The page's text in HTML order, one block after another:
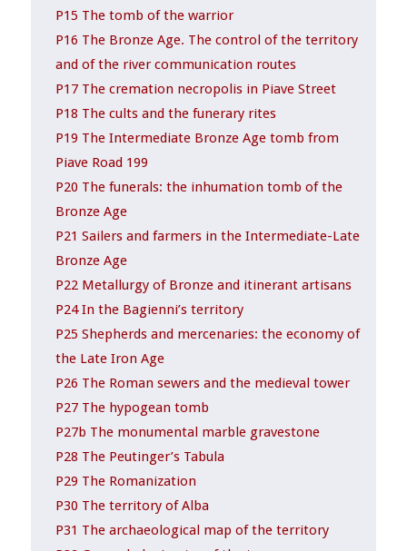
P15 The tomb of the warrior
P16 The Bronze Age. The control of the territory
and of the river communication routes
P17 The cremation necropolis in Piave Street
P18 The cults and the funerary rites
P19 The Intermediate Bronze Age tomb from
Piave Road 199
P20 The funerals: the inhumation tomb of the
Bronze Age
P21 Sailers and farmers in the Intermediate-Late
Bronze Age
P22 Metallurgy of Bronze and itinerant artisans
P24 In the Bagienni’s territory
P25 Shepherds and mercenaries: the economy of
the Late Iron Age
P26 The Roman sewers and the medieval tower
P27 The hypogean tomb
P27b The monumental marble gravestone
P28 The Peutinger’s Tabula
P29 The Romanization
P30 The territory of Alba
P31 The archaeological map of the territory